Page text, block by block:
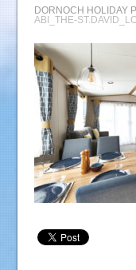
DORNOCH HOLIDAY
ABI_THE-